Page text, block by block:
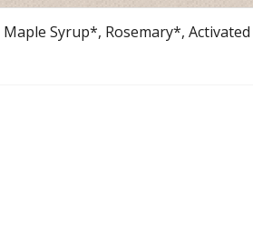
Syrup*, Rosemary*,